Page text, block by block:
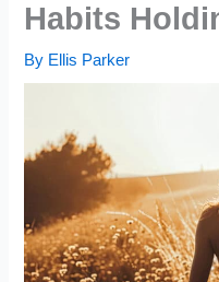
Habits
By Ellis Parker